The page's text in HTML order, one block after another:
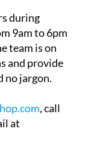
during
9am to 6pm
team is on
and provide
no jargon.
, call
at